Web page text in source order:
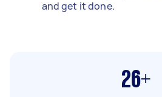
and get it done.
26+